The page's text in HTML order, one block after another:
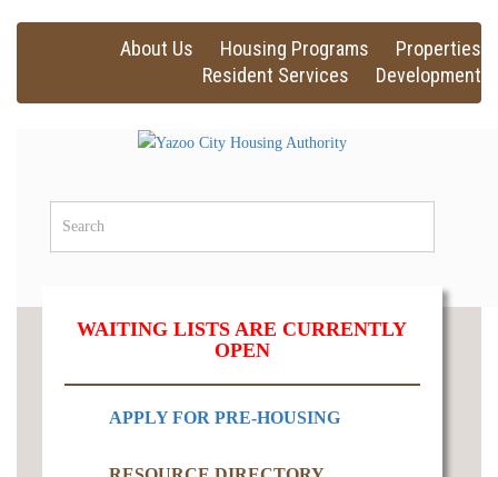
About Us Housing Programs
Properties
Resident Services
Development
WAITING LISTS ARE CURRENTLY
OPEN
APPLY FOR PRE-HOUSING